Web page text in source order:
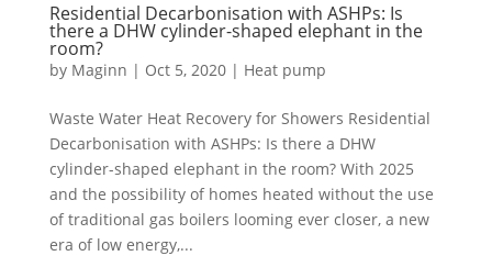
Residential Decarbonisation with ASHPs: Is
there a DHW cylinder-shaped elephant in the
room?
by Maginn | Oct 5, 2020| Heat pump
Waste Water Heat Recovery for Showers Residential
Decarbonisation with ASHPs: Is there a DHW
cylinder-shaped elephant in the room? With 2025
and the possibility of homes heated without the use
of traditional gas boilers looming ever closer, a new
era of low energy,...